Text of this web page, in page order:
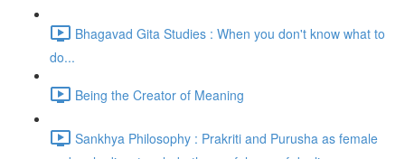
Bhagavad Gita Studies : When you don't know what to
do...
Being the Creator of Meaning
Sankhya Philosophy : Prakriti and Purusha as female